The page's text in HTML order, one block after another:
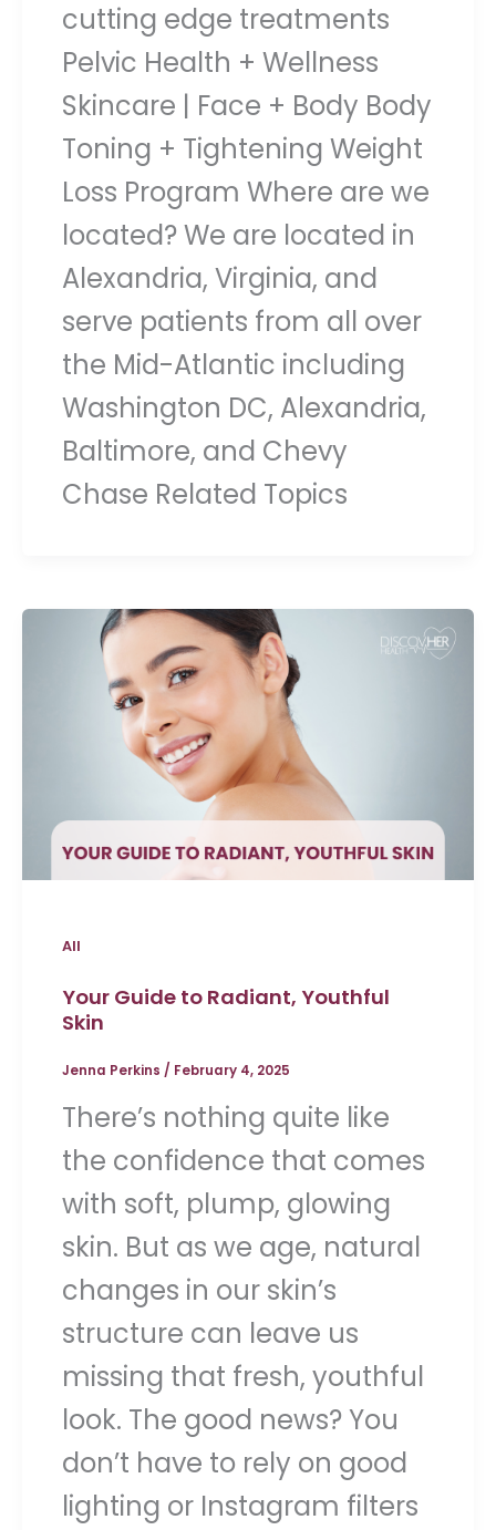
cutting edge treatments
Pelvic Health + Wellness
Skincare | Face + Body Body
Toning + Tightening Weight
Loss Program Where are we
located? We are located in
Alexandria, Virginia, and
serve patients from all over
the Mid-Atlantic including
Washington DC, Alexandria,
Baltimore, and Chevy
Chase Related Topics
All
Your Guide to Radiant, Youthful
Skin
Jenna Perkins / February 4, 2025
There’s nothing quite like
the confidence that comes
with soft, plump, glowing
skin. But as we age, natural
changes in our skin’s
structure can leave us
missing that fresh, youthful
look. The good news? You
don’t have to rely on good
lighting or Instagram filters